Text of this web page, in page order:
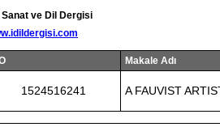
Sanat ve Dil Dergisi
Makale Adı
1524516241 A FAUVIST